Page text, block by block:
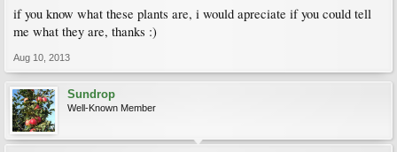
if you know what these plants are, i would apreciate if you could tell
me what they are, thanks :)
Aug 10, 2013
Sundrop
Well-Known Member